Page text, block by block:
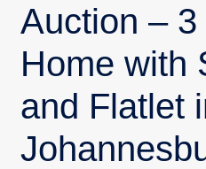
Auction –
Home with
and Flatlet